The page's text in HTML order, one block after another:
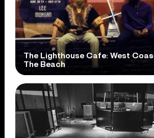
The Lighthouse Cafe: West
The Beach